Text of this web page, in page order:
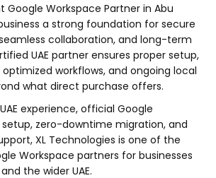
Google Workspace Partner in Abu
a strong foundation for secure
collaboration, and long-term
UAE partner ensures proper setup,
workflows, and ongoing local
what direct purchase offers.
experience, official Google
zero-downtime migration, and
XL Technologies is one of the
Workspace partners for businesses
the wider UAE.